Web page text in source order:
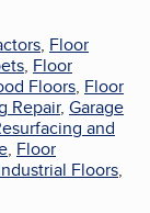
, Floor
, Floor
Floors, Floor
Repair, Garage
and
, Floor
Floors,